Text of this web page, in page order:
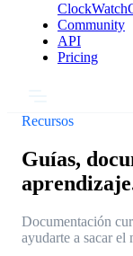
ClockWatch
Community
API
Pricing
Recursos
Guías,
Documentación
ayudarte a sacar